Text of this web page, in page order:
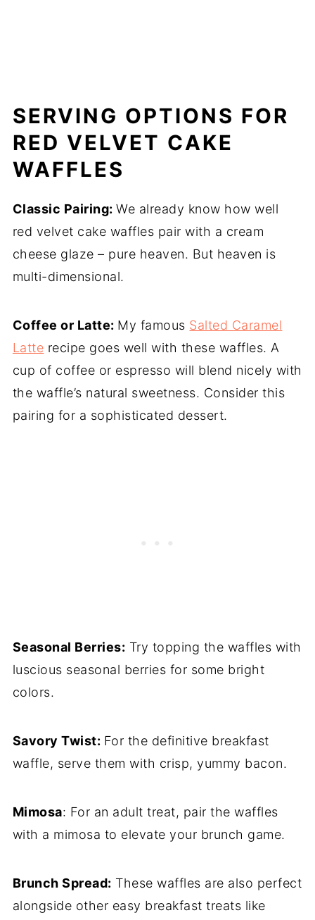
SERVING OPTIONS FOR
RED VELVET CAKE
WAFFLES
Classic Pairing:We already know how well
red velvet cake waffles pair with a cream
cheese glaze – pure heaven. But heaven is
multi-dimensional.
Coffee or Latte: My famous Salted Caramel
Latte recipe goes well with these waffles. A
cup of coffee or espresso will blend nicely with
the waffle’s natural sweetness. Consider this
pairing for a sophisticated dessert.
Seasonal Berries: Try topping the waffles with
luscious seasonal berries for some bright
colors.
Savory Twist: For the definitive breakfast
waffle, serve them with crisp, yummy bacon.
Mimosa: For an adult treat, pair the waffles
with a mimosa to elevate your brunch game.
Brunch Spread: These waffles are also perfect
alongside other easy breakfast treats like